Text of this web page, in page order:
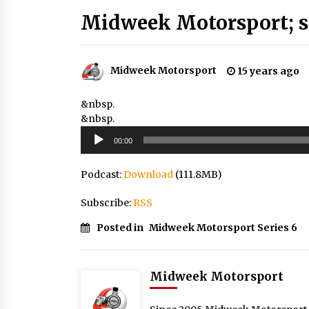
Midweek Motorsport;
Midweek Motorsport 15 years ago
&nbsp.
&nbsp.
Audio
Player
00:00
Podcast:Download (111.8MB)
Subscribe:RSS
Posted in Midweek Motorsport Series 6
Midweek Motorsport